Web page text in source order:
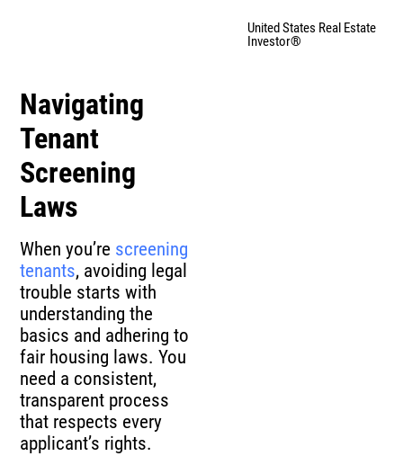
Navigating
Tenant
Screening
Laws
When you’re screening
tenants, avoiding legal
trouble starts with
understanding the
basics and adhering to
fair housing laws. You
need a consistent,
transparent process
that respects every
applicant’s rights.
United States Real Estate
Investor®